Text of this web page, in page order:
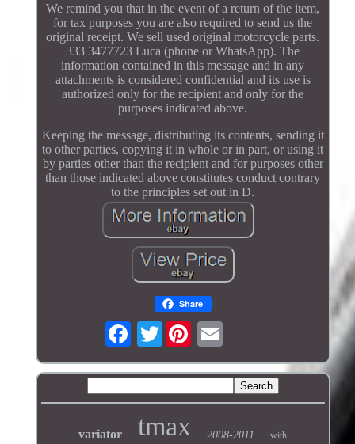
We remind you that in the event of a return of the item,
for tax purposes you are also required to send us the
original receipt. We sell used original motorcycle parts.
333 3477723 Luca (phone or WhatsApp). The
information contained in this message and in any
attachments is considered confidential and its use is
authorized only for the recipient and only for the
purposes indicated above.
Keeping the message, distributing its contents, sending it
to other parties, copying it in whole or in part, or using it
by parties other than the recipient and for purposes other
than those indicated above constitutes conduct contrary
to the principles set out in D.
Share
Twitter
variator tmax 2008-2011 with